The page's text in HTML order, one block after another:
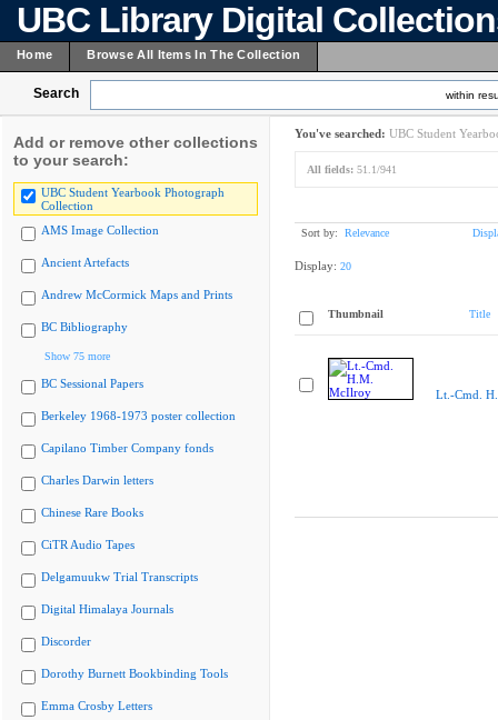
UBC Library Digital
Home Browse All Items In The Collection
Search within
Add or remove other collections
to your search:
UBC Student Yearbook Photograph
Collection
AMS Image Collection
Ancient Artefacts
Andrew McCormick Maps and Prints
BC Bibliography
Show 75 more
BC Sessional Papers
Berkeley 1968-1973 poster collection
Capilano Timber Company fonds
Charles Darwin letters
Chinese Rare Books
CiTR Audio Tapes
Delgamuukw Trial Transcripts
Digital Himalaya Journals
Discorder
Dorothy Burnett Bookbinding Tools
Emma Crosby Letters
You've searched: UBC Student
All fields: 51.1/941
Sort by: Relevance
Display: 20
Thumbnail Title
Lt.-Cmd.